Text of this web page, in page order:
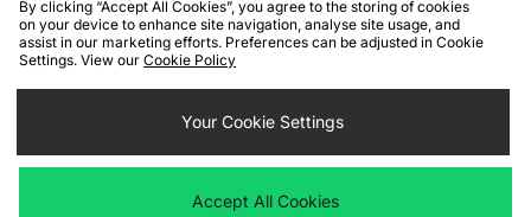
Cookies Terms & Conditions WEEE FAQs
Site Security
Privacy
Cookie Settings
We accept the following payment methods
By clicking “Accept All Cookies”, you agree to the storing of cookies
on your device to enhance site navigation, analyse site usage, and
assist in our marketing efforts. Preferences can be adjusted in Cookie
Settings. View our Cookie Policy
Your Cookie Settings
Accept All Cookies